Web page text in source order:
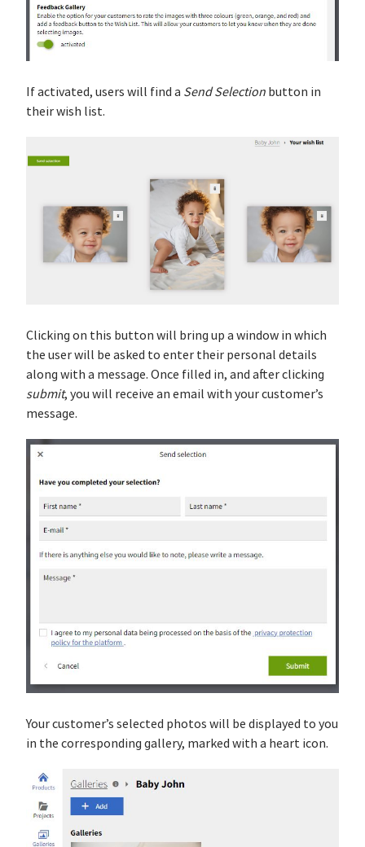
If activated, users will find a Send Selection button in
their wish list.
Clicking on this button will bring up a window in which
the user will be asked to enter their personal details
along with a message. Once filled in, and after clicking
submit, you will receive an email with your customer’s
message.
Your customer’s selected photos will be displayed to you
in the corresponding gallery, marked with a heart icon.